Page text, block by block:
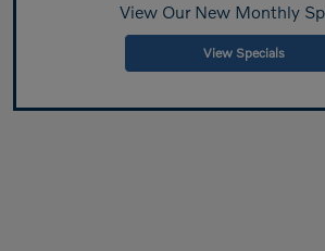
View Our New Monthly
View Specials